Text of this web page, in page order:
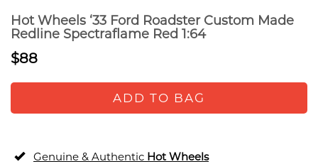
Hot Wheels ‘33 Ford Roadster Custom Made
Redline Spectraflame Red 1:64
$88
ADD TO BAG
Genuine & Authentic Hot Wheels